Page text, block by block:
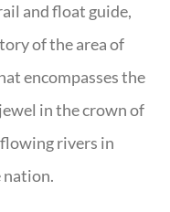
and float guide,
of the area of
encompasses the
in the crown of
rivers in
nation.